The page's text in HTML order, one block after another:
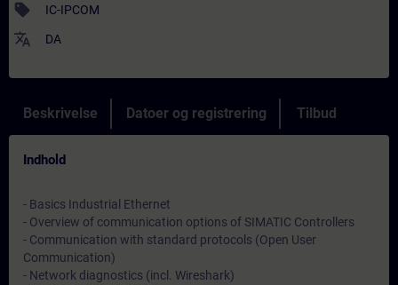
sell IC-IPCOM
translate DA
Beskrivelse Datoer og registrering Tilbud
Indhold
- Basics Industrial Ethernet
- Overview of communication options of SIMATIC Controllers
- Communication with standard protocols (Open User
Communication)
- Network diagnostics (incl. Wireshark)